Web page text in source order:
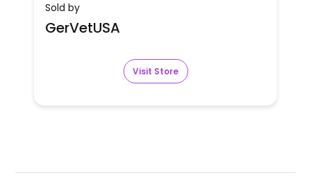
Sold by
GerVetUSA
Visit Store